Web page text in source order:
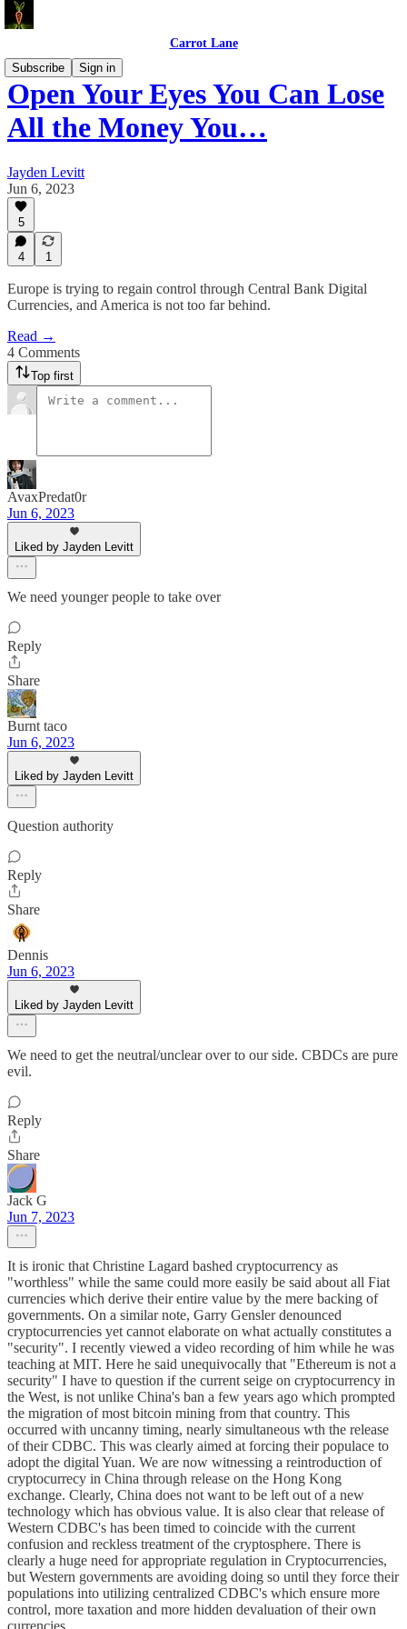
Carrot Lane
Subscribe
Sign in
Open Your Eyes You Can Lose
All the Money You…
Jayden Levitt
Jun 6, 2023
5
4 1
Europe is trying to regain control through Central Bank Digital
Currencies, and America is not too far behind.
Read →
4 Comments
Top first
AvaxPredat0r
Jun 6, 2023
Liked by Jayden Levitt
We need younger people to take over
Reply
Share
Burnt taco
Jun 6, 2023
Liked by Jayden Levitt
Question authority
Reply
Share
Dennis
Jun 6, 2023
Liked by Jayden Levitt
We need to get the neutral/unclear over to our side. CBDCs are pure
evil.
Reply
Share
Jack G
Jun 7, 2023
It is ironic that Christine Lagard bashed cryptocurrency as
"worthless" while the same could more easily be said about all Fiat
currencies which derive their entire value by the mere backing of
governments. On a similar note, Garry Gensler denounced
cryptocurrencies yet cannot elaborate on what actually constitutes a
"security". I recently viewed a video recording of him while he was
teaching at MIT. Here he said unequivocally that "Ethereum is not a
security" I have to question if the current seige on cryptocurrency in
the West, is not unlike China's ban a few years ago which prompted
the migration of most bitcoin mining from that country. This
occurred with uncanny timing, nearly simultaneous wth the release
of their CDBC. This was clearly aimed at forcing their populace to
adopt the digital Yuan. We are now witnessing a reintroduction of
cryptocurrecy in China through release on the Hong Kong
exchange. Clearly, China does not want to be left out of a new
technology which has obvious value. It is also clear that release of
Western CDBC's has been timed to coincide with the current
confusion and reckless treatment of the cryptosphere. There is
clearly a huge need for appropriate regulation in Cryptocurrencies,
but Western governments are avoiding doing so until they force their
populations into utilizing centralized CDBC's which ensure more
control, more taxation and more hidden devaluation of their own
currencies.